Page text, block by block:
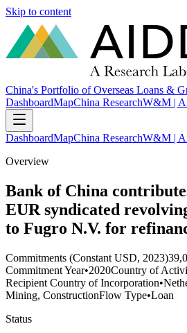
Skip to content
China's Portfolio of Overseas Loans &
DashboardMapChina ResearchW&M |
DashboardMapChina ResearchW&M |
Overview
Bank of China
EUR syndicated
to Fugro N.V. for
Commitments (Constant USD, 2023)
Commitment Year•2020Country of
Recipient Country of Incorporation•
Mining, ConstructionFlow Type•Loan
Status